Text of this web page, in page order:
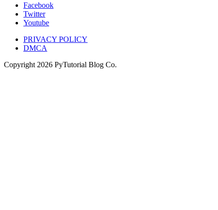
Facebook
Twitter
Youtube
PRIVACY POLICY
DMCA
Copyright 2026 PyTutorial Blog Co.